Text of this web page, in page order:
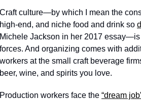
Craft culture—by which I mean the
high-end, and niche food and drink so
Michele Jackson in her 2017 essay—is
forces. And organizing comes with
workers at the small craft beverage
beer, wine, and spirits you love.
Production workers face the “dream